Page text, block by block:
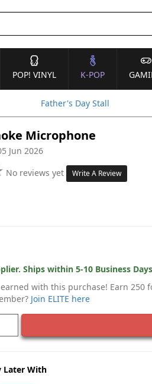
POP! VINYL K-POP
Father's Day Stall
Microphone
Jun 2026
No reviews yet Write A Review
Ships within 5-10 Business
earned with this purchase! Earn 250
Join ELITE here
Later With